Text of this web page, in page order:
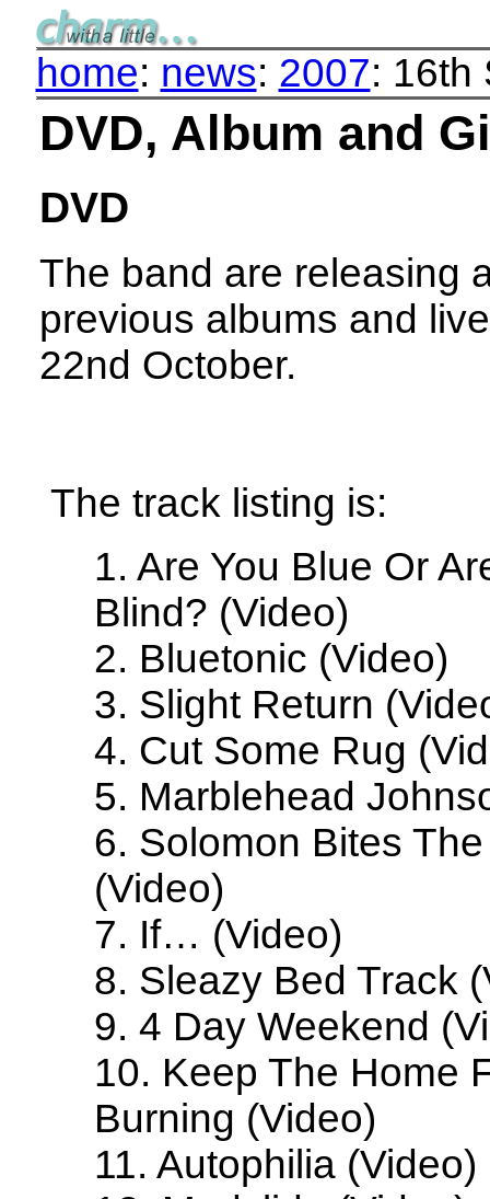
home: news: 2007: 16th
DVD, Album and
DVD
The band are releasing
previous albums and
22nd October.
The track listing is:
1. Are You Blue Or
Blind? (Video)
2. Bluetonic (Video)
3. Slight Return
4. Cut Some Rug
5. Marblehead
6. Solomon Bites
(Video)
7. If… (Video)
8. Sleazy Bed Track
9. 4 Day Weekend
10. Keep The Home
Burning (Video)
11. Autophilia (Video)